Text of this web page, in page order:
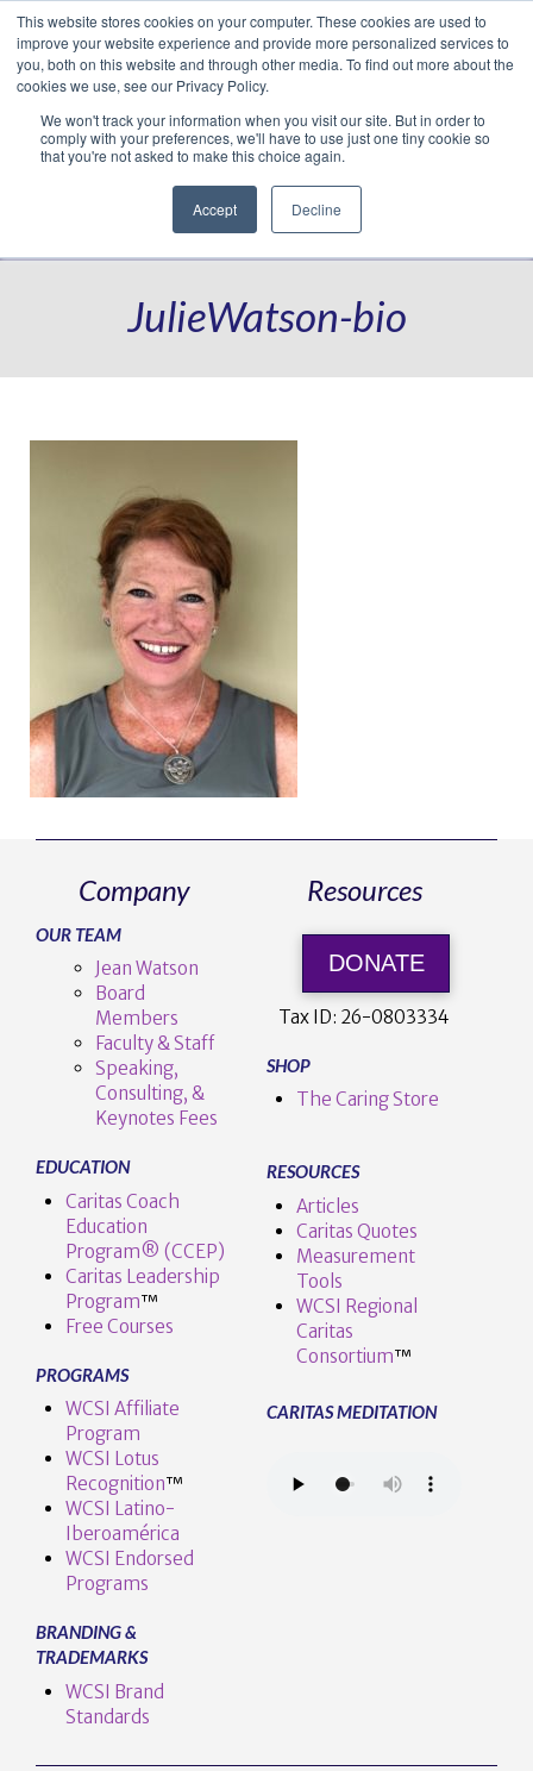
This website stores cookies on your computer. These cookies are used to
improve your website experience and provide more personalized services to
you, both on this website and through other media. To find out more about the
cookies we use, see our Privacy Policy.
We won't track your information when you visit our site. But in order to
comply with your preferences, we'll have to use just one tiny cookie so
that you're not asked to make this choice again.
Accept Decline
Facebook
LinkedIn
YouTube
VimeoInstagram
Navigation
JulieWatson-bio
Company
OUR TEAM
Jean Watson
Board
Members
Faculty & Staff
Speaking,
Consulting, &
Keynotes Fees
EDUCATION
Caritas Coach
Education
Program® (CCEP)
Caritas Leadership
Program™️
Free Courses
PROGRAMS
WCSI Affiliate
Program
WCSI Lotus
Recognition™️
WCSI Latino-
Iberoamérica
WCSI Endorsed
Programs
BRANDING &
TRADEMARKS
WCSI Brand
Standards
Resources
DONATE
Tax ID: 26-0803334
SHOP
The Caring Store
RESOURCES
Articles
Caritas Quotes
Measurement
Tools
WCSI Regional
Caritas
Consortium™
CARITAS MEDITATION
Translate »